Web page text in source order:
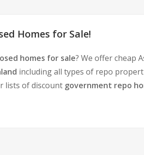
Homes for Sale!
homes for sale? We offer cheap
including all types of repo
lists of discount government repo